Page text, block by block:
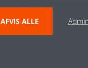
AFVIS ALLE